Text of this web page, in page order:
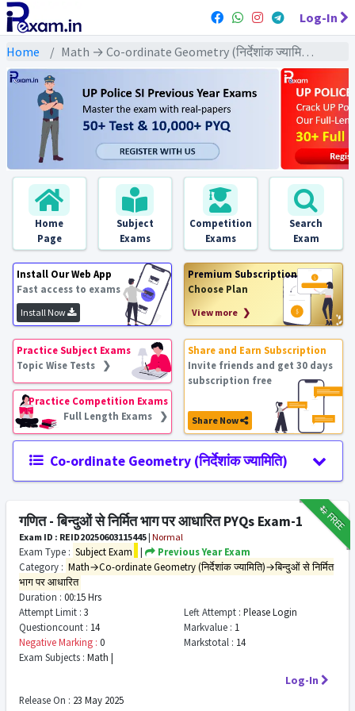
Log-In
Home Math → Co-ordinate Geometry (निर्देशांक ज्यामिति) → बिन्दुओं से निर्मित भाग पर आधारित
Home
Page
Subject
Exams
Competition
Exams
Search
Exam
Install Our Web App
Fast access to exams
Install Now
Premium Subscription
Choose Plan
View more ❯
Practice Subject Exams
Topic Wise Tests ❯
Practice Competition Exams
Full Length Exams ❯
Share and Earn Subscription
Invite friends and get 30 days
subscription free
Share Now
Co-ordinate Geometry (निर्देशांक ज्यामिति)
₹12FREE
गणित - बिन्दुओं से निर्मित भाग पर आधारित PYQs Exam-1
Exam ID : REID20250603115445 | Normal
Exam Type : Subject Exam |
Previous Year Exam
Category : Math→Co-ordinate Geometry (निर्देशांक ज्यामिति)→बिन्दुओं से निर्मित
भाग पर आधारित
Duration : 00:15 Hrs
Attempt Limit : 3 Left Attempt : Please Login
Questioncount : 14 Markvalue : 1
Negative Marking : 0 Markstotal : 14
Exam Subjects : Math |
Log-In
Release On : 23 May 2025